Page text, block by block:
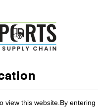
view this website.By entering